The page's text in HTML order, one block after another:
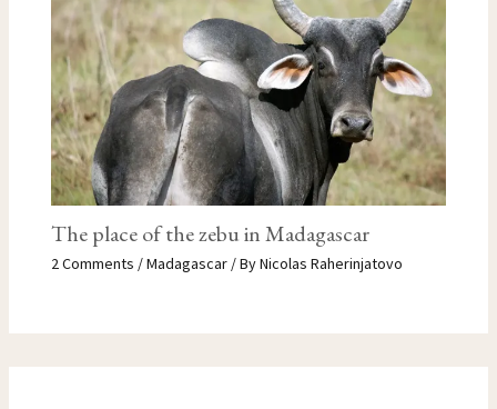
The place of the zebu in Madagascar
2 Comments /Madagascar/ ByNicolas Raherinjatovo